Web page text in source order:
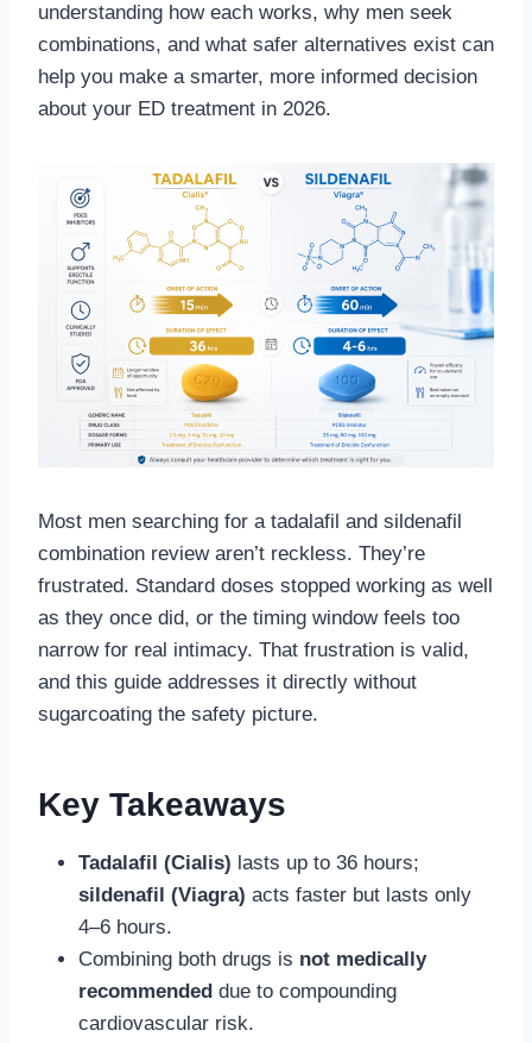
understanding how each works, why men seek
combinations, and what safer alternatives exist can
help you make a smarter, more informed decision
about your ED treatment in 2026.
Most men searching for a tadalafil and sildenafil
combination review aren’t reckless. They’re
frustrated. Standard doses stopped working as well
as they once did, or the timing window feels too
narrow for real intimacy. That frustration is valid,
and this guide addresses it directly without
sugarcoating the safety picture.
Key Takeaways
Tadalafil (Cialis) lasts up to 36 hours;
sildenafil (Viagra) acts faster but lasts only
4–6 hours.
Combining both drugs is not medically
recommended due to compounding
cardiovascular risk.